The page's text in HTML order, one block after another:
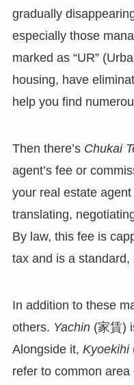
gradually
especially those
marked as “UR”
housing, have
help you find
Then there’s Chukai
agent’s fee or
your real estate
translating,
By law, this fee is
tax and is a
In addition to these
others. Yachin(家賃)
Alongside it, Kyoekihi
refer to common